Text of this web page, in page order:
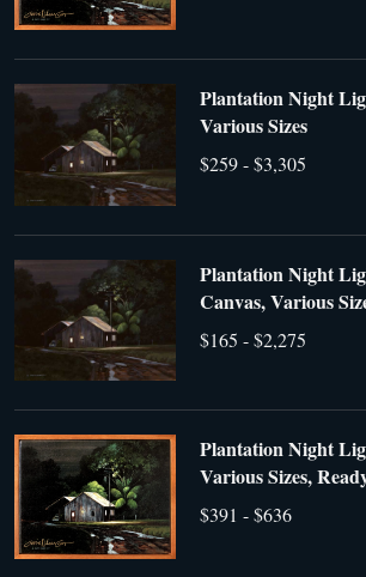
Plantation Night
Various Sizes
$259 - $3,305
Plantation Night
Canvas, Various
$165 - $2,275
Plantation Night
Various Sizes,
$391 - $636